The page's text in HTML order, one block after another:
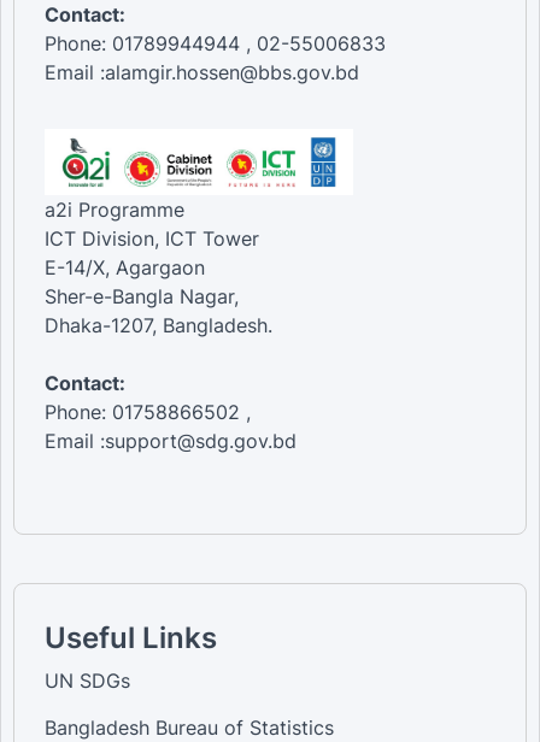
Contact:
Phone: 01789944944 , 02-55006833
Email :alamgir.hossen@bbs.gov.bd
a2i Programme
ICT Division, ICT Tower
E-14/X, Agargaon
Sher-e-Bangla Nagar,
Dhaka-1207, Bangladesh.
Contact:
Phone: 01758866502 ,
Email :support@sdg.gov.bd
Useful Links
UN SDGs
Bangladesh Bureau of Statistics